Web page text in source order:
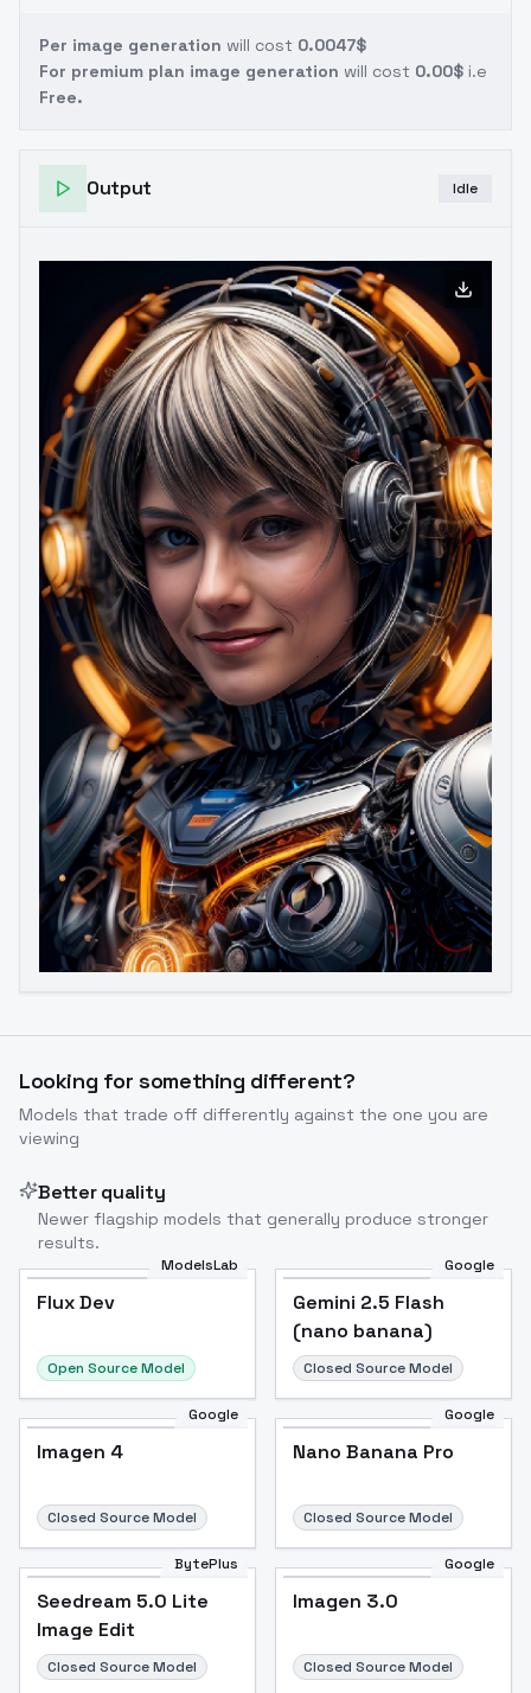
Per image generation will cost 0.0047$
For premium plan image generation will cost 0.00$ i.e
Free.
Output Idle
Looking for something different?
Models that trade off differently against the one you are
viewing
Better quality
Newer flagship models that generally produce stronger
results.
ModelsLab
Flux Dev
Open Source Model
Google
Gemini 2.5 Flash
(nano banana)
Closed Source Model
Google
Imagen 4
Closed Source Model
Google
Nano Banana Pro
Closed Source Model
BytePlus
Seedream 5.0 Lite
Image Edit
Closed Source Model
Google
Imagen 3.0
Closed Source Model